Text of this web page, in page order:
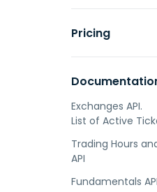
Pricing
Exchanges API.
List of Active
Trading Hours
API
Fundamentals API